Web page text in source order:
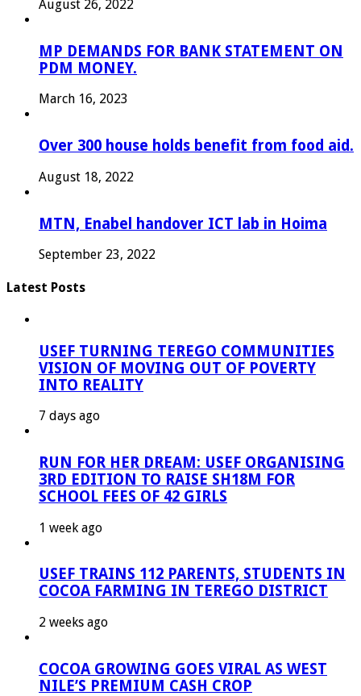
August 26, 2022
MP DEMANDS FOR BANK STATEMENT ON
PDM MONEY.
March 16, 2023
Over 300 house holds benefit from food aid.
August 18, 2022
MTN, Enabel handover ICT lab in Hoima
September 23, 2022
Latest Posts
USEF TURNING TEREGO COMMUNITIES
VISION OF MOVING OUT OF POVERTY
INTO REALITY
7 days ago
RUN FOR HER DREAM: USEF ORGANISING
3RD EDITION TO RAISE SH18M FOR
SCHOOL FEES OF 42 GIRLS
1 week ago
USEF TRAINS 112 PARENTS, STUDENTS IN
COCOA FARMING IN TEREGO DISTRICT
2 weeks ago
COCOA GROWING GOES VIRAL AS WEST
NILE’S PREMIUM CASH CROP